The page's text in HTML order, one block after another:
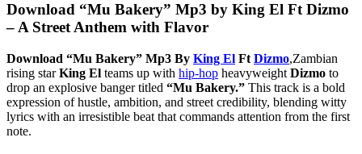
Download “Mu Bakery” Mp3 by King El Ft Dizmo
– A Street Anthem with Flavor
Download “Mu Bakery” Mp3 By King El Ft Dizmo,Zambian
rising starKing El teams up with hip-hop heavyweight Dizmo to
drop an explosive banger titled “Mu Bakery.” This track is a bold
expression of hustle, ambition, and street credibility, blending witty
lyrics with an irresistible beat that commands attention from the first
note.